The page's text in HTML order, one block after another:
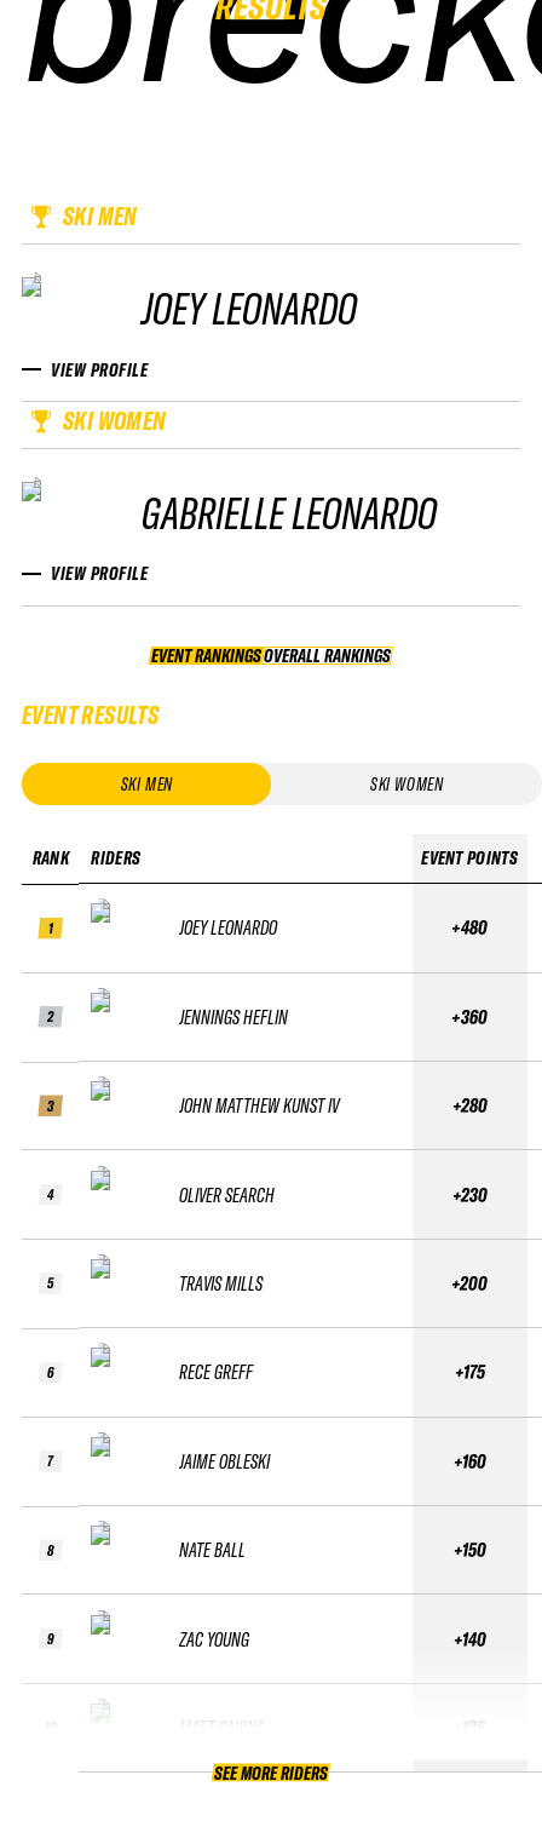
SKI MEN
JOEY LEONARDO
VIEW PROFILE
SKI WOMEN
GABRIELLE LEONARDO
VIEW PROFILE
EVENT RANKINGS OVERALL RANKINGS
OVERALL RANKINGS
EVENT RESULTS
SKI MEN SKI WOMEN
RANK
1
2
3
4
5
6
7
8
9
RIDERS
JOEY LEONARDO
JENNINGS HEFLIN
JOHN MATTHEW KUNST IV
OLIVER SEARCH
TRAVIS MILLS
RECE GREFF
JAIME OBLESKI
NATE BALL
ZAC YOUNG
MATT CAIRNS
EVENT POINTS
+480
+360
+280
+230
+200
+175
+160
+150
+140
+135
SEE MORE RIDERS